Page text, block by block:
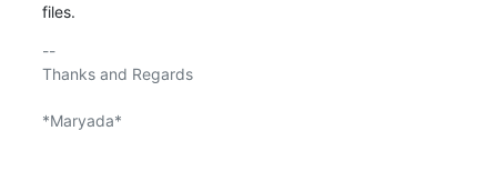
files.
--
Thanks and Regards
*Maryada*